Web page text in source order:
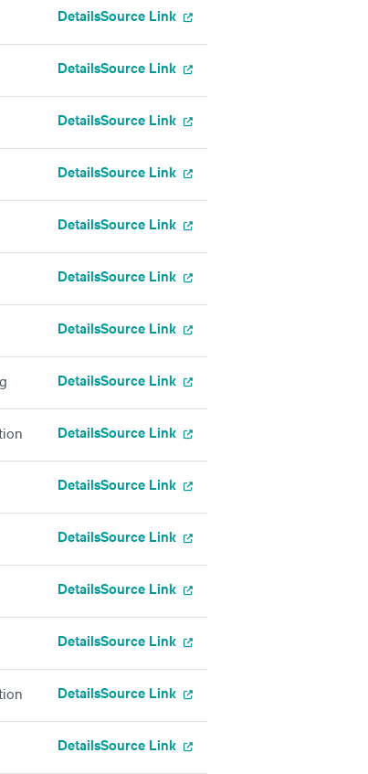
DetailsSource Link
DetailsSource Link
DetailsSource Link
DetailsSource Link
DetailsSource Link
DetailsSource Link
DetailsSource Link
DetailsSource Link
DetailsSource Link
DetailsSource Link
DetailsSource Link
DetailsSource Link
DetailsSource Link
DetailsSource Link
DetailsSource Link